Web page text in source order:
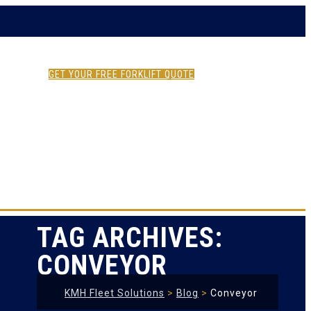
GET YOUR FREE FORKLIFT QUOTE
TAG ARCHIVES:
CONVEYOR
KMH Fleet Solutions > Blog > Conveyor